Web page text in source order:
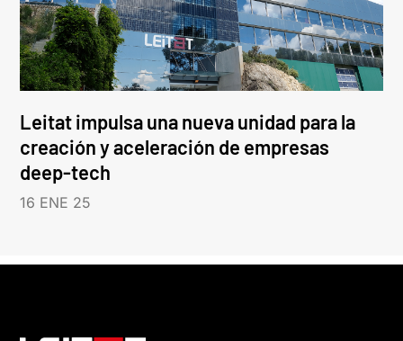
Leitat impulsa una nueva unidad para la
creación y aceleración de empresas
deep-tech
16 ENE 25